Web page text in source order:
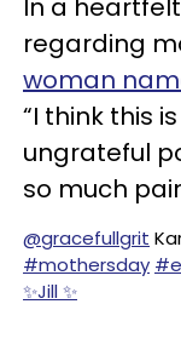
In a
regarding
woman
“I think this
ungrateful
so much
@gracefullgrit
#mothersday
✨Jill ✨